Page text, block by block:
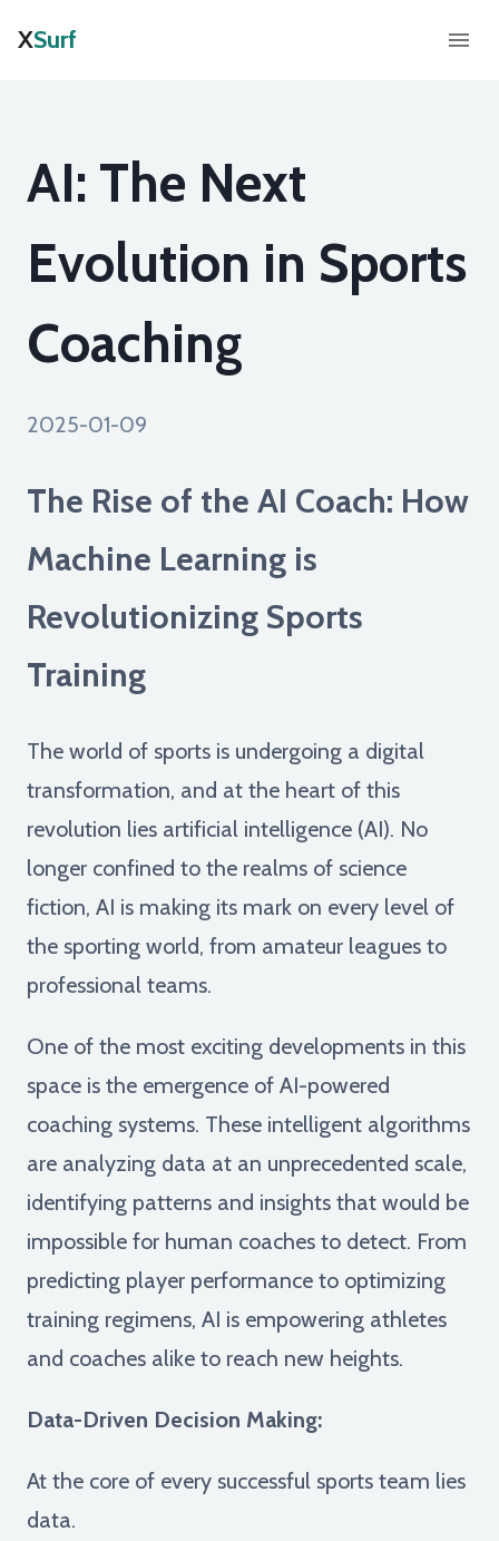
XSurf
AI: The Next
Evolution in Sports
Coaching
2025-01-09
The Rise of the AI Coach: How
Machine Learning is
Revolutionizing Sports
Training
The world of sports is undergoing a digital
transformation, and at the heart of this
revolution lies artificial intelligence (AI). No
longer confined to the realms of science
fiction, AI is making its mark on every level of
the sporting world, from amateur leagues to
professional teams.
One of the most exciting developments in this
space is the emergence of AI-powered
coaching systems. These intelligent algorithms
are analyzing data at an unprecedented scale,
identifying patterns and insights that would be
impossible for human coaches to detect. From
predicting player performance to optimizing
training regimens, AI is empowering athletes
and coaches alike to reach new heights.
Data-Driven Decision Making:
At the core of every successful sports team lies
data.